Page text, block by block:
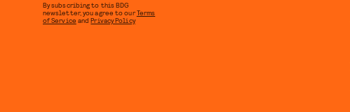
By subscribing to this BDG
newsletter, you agree to ourTerms
of Service andPrivacy Policy